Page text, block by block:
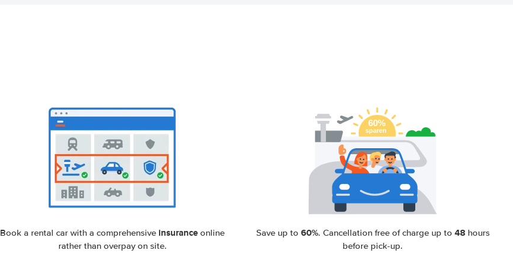
Book a rental car with a comprehensive insurance online
rather than overpay on site.
Save up to 60%. Cancellation free of charge up to 48hours
before pick-up.